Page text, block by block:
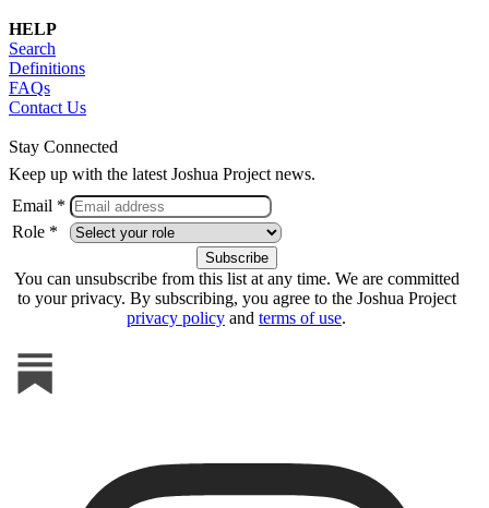
HELP
Search
Definitions
FAQs
Contact Us
Stay Connected
Keep up with the latest Joshua Project news.
Email *
Role *
You can unsubscribe from this list at any time. We are committed
to your privacy. By subscribing, you agree to the Joshua Project
privacy policy and terms of use.